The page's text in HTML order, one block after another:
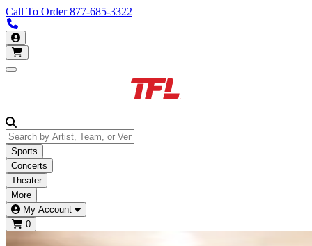
Call To Order877-685-3322
My Account
Open main menu
Sports
Concerts
Theater
More
My Account
0